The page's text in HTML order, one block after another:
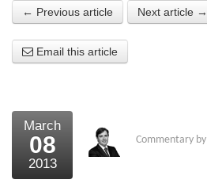
About the Strategists
What the Press say
External links
Bookshop
The Chart Seminar
← Previous article Next article →
Email this article
March
08
2013
Commentary by